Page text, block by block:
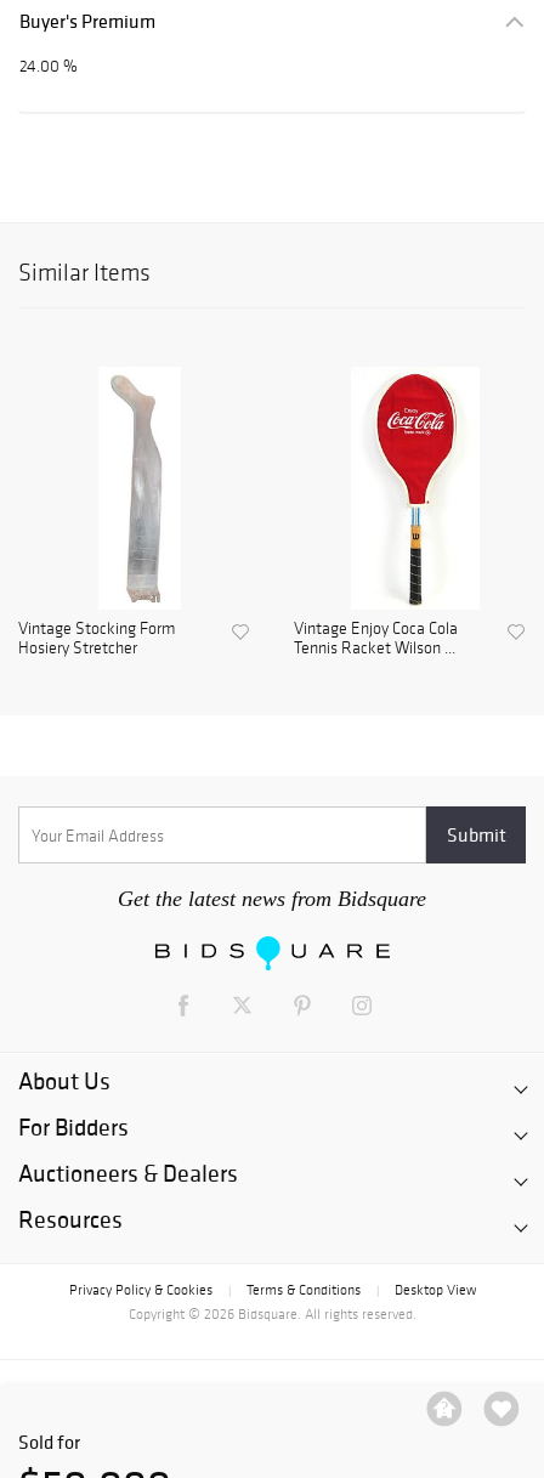
Sold for
Buyer's Premium
24.00 %
Similar Items
Vintage Stocking Form
Hosiery Stretcher
Vintage Enjoy Coca Cola
Tennis Racket Wilson ...
Get the latest news from Bidsquare
About Us
For Bidders
Auctioneers & Dealers
Resources
Privacy Policy & Cookies Terms & Conditions
Desktop View
Copyright © 2026 Bidsquare. All rights reserved.